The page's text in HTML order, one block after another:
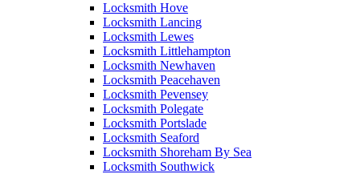
Locksmith Hove
Locksmith Lancing
Locksmith Lewes
Locksmith Littlehampton
Locksmith Newhaven
Locksmith Peacehaven
Locksmith Pevensey
Locksmith Polegate
Locksmith Portslade
Locksmith Seaford
Locksmith Shoreham By Sea
Locksmith Southwick